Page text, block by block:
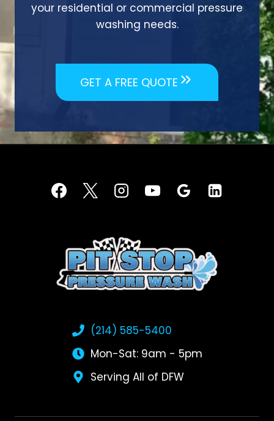
your residential or commercial pressure
washing needs.
GET A FREE QUOTE
(214) 585-5400
Mon-Sat: 9am - 5pm
Serving All of DFW